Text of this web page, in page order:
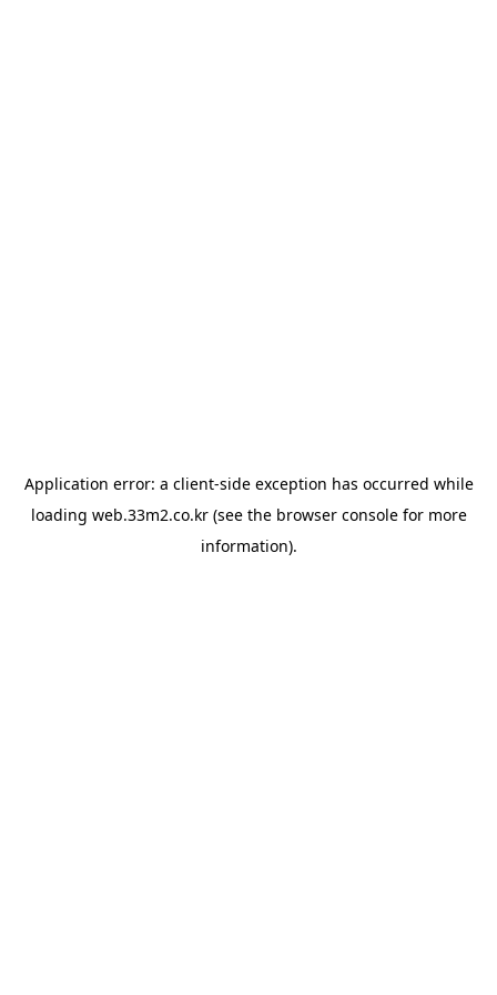
Application error: a client-side exception has occurred while
loading web.33m2.co.kr(see the browser consolefor more
information).